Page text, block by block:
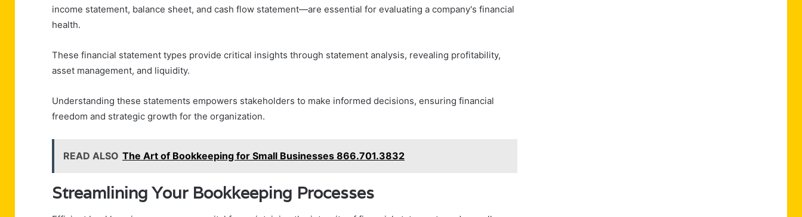
income statement, balance sheet, and cash flow statement—are essential for evaluating a company's financial
health.
These financial statement types provide critical insights through statement analysis, revealing profitability,
asset management, and liquidity.
Understanding these statements empowers stakeholders to make informed decisions, ensuring financial
freedom and strategic growth for the organization.
READ ALSO The Art of Bookkeeping for Small Businesses 866.701.3832
Streamlining Your Bookkeeping Processes